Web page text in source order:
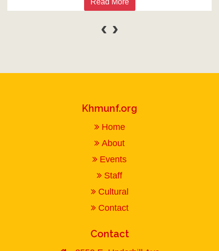
‹ ›
Khmunf.org
Home
About
Events
Staff
Cultural
Contact
Contact